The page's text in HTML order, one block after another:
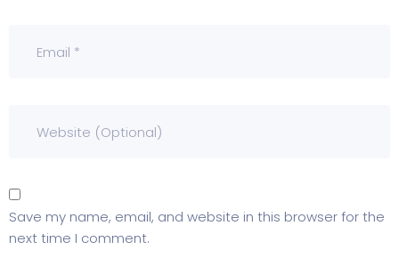
Save my name, email, and website in this browser for the
next time I comment.